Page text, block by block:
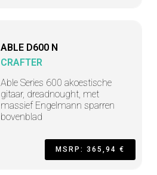
ABLE D600 N
CRAFTER
Able Series 600 akoestische
gitaar, dreadnought, met
massief Engelmann sparren
bovenblad
MSRP: 365,94 €